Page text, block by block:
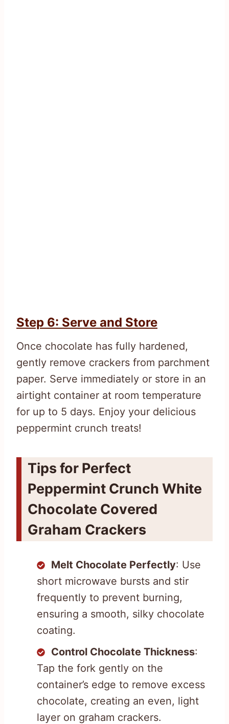
Step 6: Serve and Store
Once chocolate has fully hardened,
gently remove crackers from parchment
paper. Serve immediately or store in an
airtight container at room temperature
for up to 5 days. Enjoy your delicious
peppermint crunch treats!
Tips for Perfect
Peppermint Crunch White
Chocolate Covered
Graham Crackers
Melt Chocolate Perfectly: Use
short microwave bursts and stir
frequently to prevent burning,
ensuring a smooth, silky chocolate
coating.
Control Chocolate Thickness:
Tap the fork gently on the
container’s edge to remove excess
chocolate, creating an even, light
layer on graham crackers.